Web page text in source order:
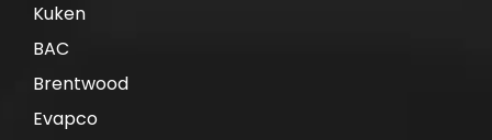
Kuken
BAC
Brentwood
Evapco